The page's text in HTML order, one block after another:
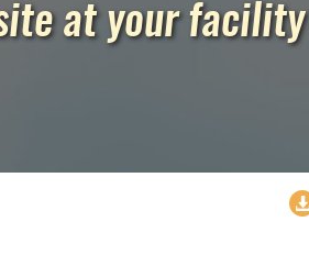
at your facility